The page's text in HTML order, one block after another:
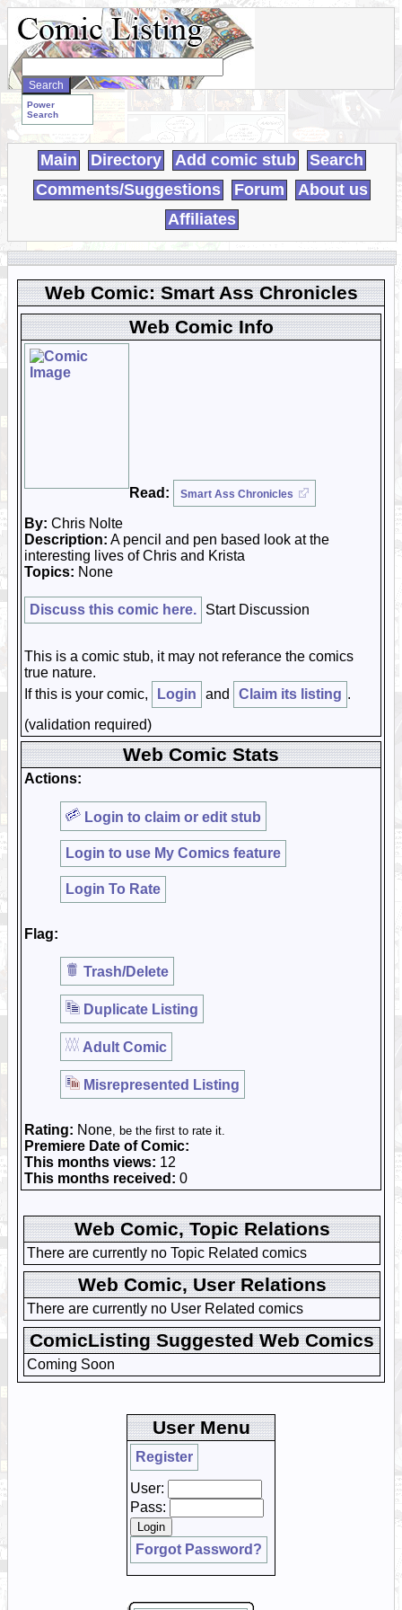
Search
WebComics:
Power
Search
Main Directory Add comic stub
Search
Comments/Suggestions
Forum
About us
Affiliates
Web Comic: Smart Ass Chronicles
Web Comic Info
Read: Smart Ass Chronicles
By: Chris Nolte
Description: A pencil and pen based look at the
interesting lives of Chris and Krista
Topics: None
Discuss this comic here. Start Discussion
This is a comic stub, it may not referance the comics
true nature.
If this is your comic,
Login and Claim its listing .
(validation required)
Web Comic Stats
Actions:
Login to claim or edit stub
Login to use My Comics feature
Login To Rate
Flag:
Trash/Delete
Duplicate Listing
Adult Comic
Misrepresented Listing
Rating: None, be the first to rate it.
Premiere Date of Comic:
This months views: 12
This months received: 0
Web Comic, Topic Relations
There are currently no Topic Related comics
Web Comic, User Relations
There are currently no User Related comics
ComicListing Suggested Web Comics
Coming Soon
User Menu
Register
User:
Pass:
Forgot Password?